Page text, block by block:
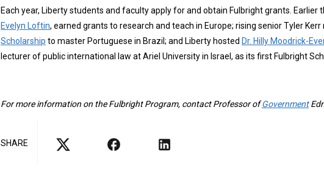
Each year, Liberty students and faculty apply for and obtain Fulbright grants. Earlier
Evelyn Loftin, earned grants to research and teach in Europe; rising senior Tyler
Scholarship to master Portuguese in Brazil; and Liberty hosted Dr. Hilly Moodrick-
lecturer of public international law at Ariel University in Israel, as its first Fulbright
For more information on the Fulbright Program, contact Professor ofGovernment
SHARE